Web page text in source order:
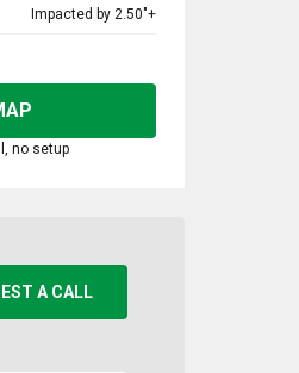
Impacted by 2.50"+
no setup
A CALL